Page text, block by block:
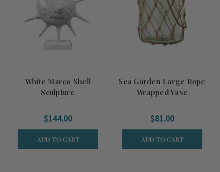
White Marco Shell
Sculpture
$144.00
ADD TO CART
Sea Garden Large Rope
Wrapped Vase
$81.00
ADD TO CART